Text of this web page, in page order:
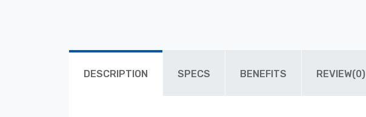
DESCRIPTION SPECS BENEFITS REVIEW(0)